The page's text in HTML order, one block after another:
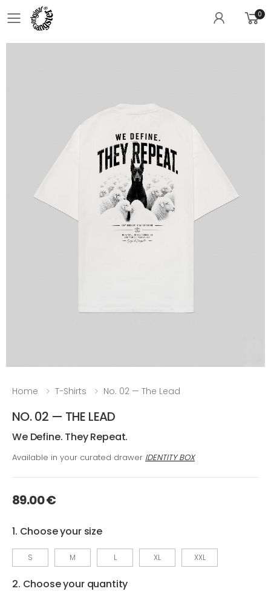
Toggle mobile menu
0
Home T-Shirts No. 02 — The Lead
NO. 02 — THE LEAD
We Define. They Repeat.
Available in your curated drawer IDENTITY BOX
89.00 €
1. Choose your size
S M L XL XXL
2. Choose your quantity